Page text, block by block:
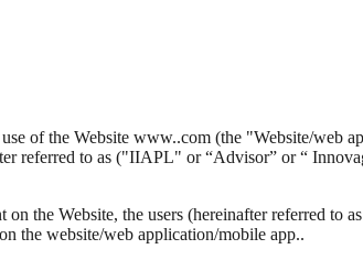
of the Website www..com (the "Website/web
referred to as ("IIAPL" or “Advisor” or “
the Website, the users (hereinafter referred to
the website/web application/mobile app..